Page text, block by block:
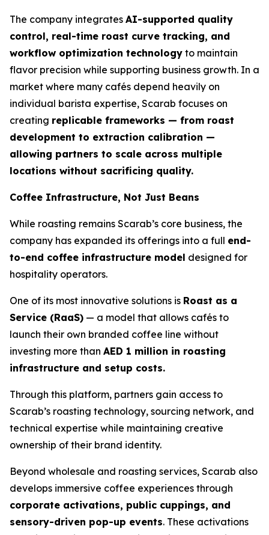
The company integrates AI-supported quality
control, real-time roast curve tracking, and
workflow optimization technology to maintain
flavor precision while supporting business growth. In a
market where many cafés depend heavily on
individual barista expertise, Scarab focuses on
creating replicable frameworks — from roast
development to extraction calibration —
allowing partners to scale across multiple
locations without sacrificing quality.
Coffee Infrastructure, Not Just Beans
While roasting remains Scarab’s core business, the
company has expanded its offerings into a full end-
to-end coffee infrastructure model designed for
hospitality operators.
One of its most innovative solutions is Roast as a
Service (RaaS) — a model that allows cafés to
launch their own branded coffee line without
investing more than AED 1 million in roasting
infrastructure and setup costs.
Through this platform, partners gain access to
Scarab’s roasting technology, sourcing network, and
technical expertise while maintaining creative
ownership of their brand identity.
Beyond wholesale and roasting services, Scarab also
develops immersive coffee experiences through
corporate activations, public cuppings, and
sensory-driven pop-up events. These activations